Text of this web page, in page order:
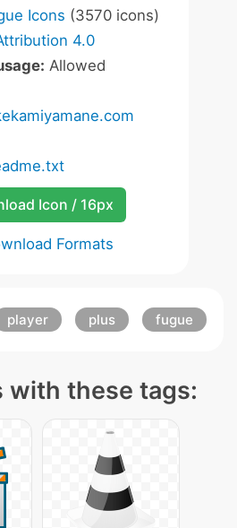
Icons (3570 icons)
4.0
Allowed
Icon / 16px
Formats
player plus fugue
with these tags: